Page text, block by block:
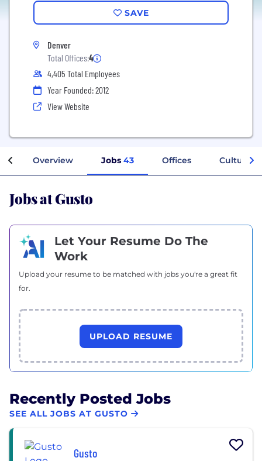
SAVE
Denver
Total Offices:4
4,405 Total Employees
Year Founded: 2012
View Website
Overview Jobs 43 Offices Culture
Jobs at Gusto
Let Your Resume Do The
Work
Upload your resume to be matched with jobs you're a great fit
for.
UPLOAD RESUME
Recently Posted Jobs
SEE ALL JOBS AT GUSTO
Gusto